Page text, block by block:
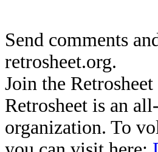
Send comments
retrosheet.org.
Join the
Retrosheet is an
organization. To